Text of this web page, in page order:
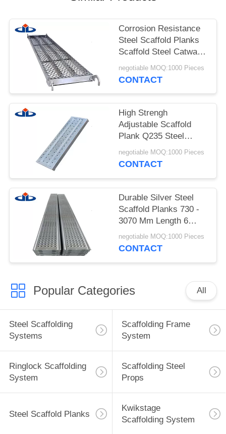
Corrosion Resistance
Steel Scaffold Planks
Scaffold Steel Catwalk
With Hook
negotiable MOQ:1000 Pieces
CONTACT
High Strengh
Adjustable Scaffold
Plank Q235 Steel
Scaffolding Footplate
negotiable MOQ:1000 Pieces
CONTACT
Durable Silver Steel
Scaffold Planks 730 -
3070 Mm Length 6
Years Life Span
negotiable MOQ:1000 Pieces
CONTACT
Popular Categories All
Steel Scaffolding
Systems
Scaffolding Frame
System
Ringlock Scaffolding
System
Scaffolding Steel
Props
Steel Scaffold Planks
Kwikstage
Scaffolding System